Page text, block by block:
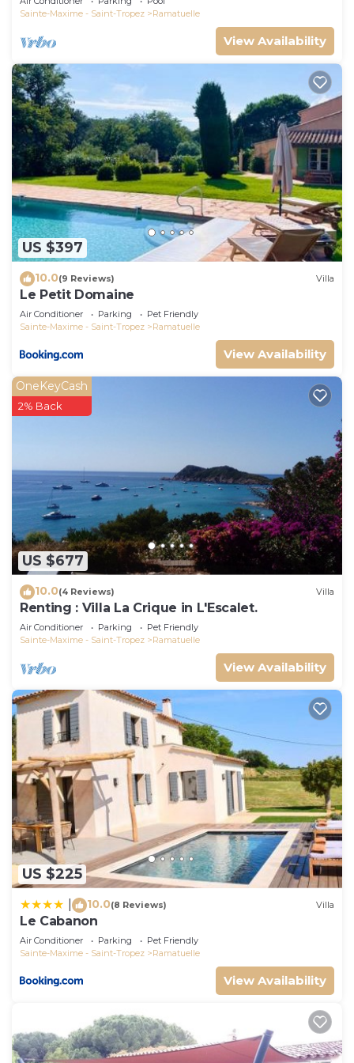
Sainte-Maxime - Saint-Tropez
Ramatuelle
View Availability
US $397
10.0(9 Reviews) Villa
Le Petit Domaine
Air Conditioner Parking
Pet Friendly
Sainte-Maxime - Saint-Tropez
Ramatuelle
View Availability
US $677
OneKeyCash
2% Back
10.0(4 Reviews) Villa
Renting : Villa La Crique in L'Escalet.
Air Conditioner Parking
Pet Friendly
Sainte-Maxime - Saint-Tropez
Ramatuelle
View Availability
US $225
10.0(8 Reviews) Villa
Le Cabanon
Air Conditioner Parking
Pet Friendly
Sainte-Maxime - Saint-Tropez
Ramatuelle
View Availability